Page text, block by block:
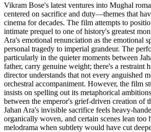
Vikram Bose's latest ventures into Mughal
centered on sacrifice and duty—themes that
cinema for decades. The film attempts to
intimate prequel to one of history's greatest
Ara's emotional renunciation as the emotional
personal tragedy to imperial grandeur. The
particularly in the quieter moments between
father, carry genuine weight; there's a restraint
director understands that not every anguished
orchestral accompaniment. However, the film
insists on spelling out its metaphorical
between the emperor's grief-driven creation of
Jahan Ara's invisible sacrifice feels heavy-
organically woven, and certain scenes lean too
melodrama when subtlety would have cut